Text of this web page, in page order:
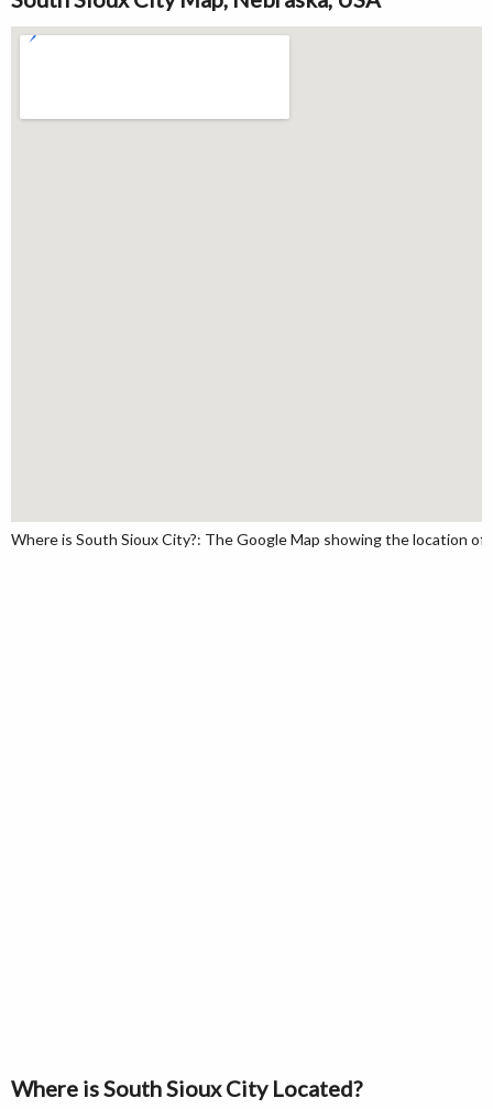
Where is South Sioux City?: The Google Map showing the location of
Where is South Sioux City Located?